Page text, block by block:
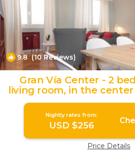
9.8(10 Reviews)
Gran Vía Center - 2
living room, in the
Madrid
Nightly rates from:
USD $256
Price Details